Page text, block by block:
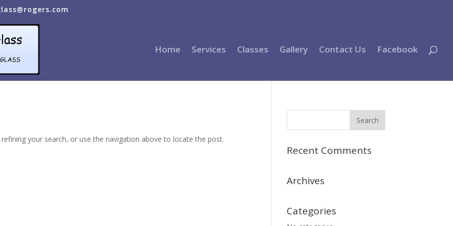
Home Services Classes Gallery Contact Us Facebook
your search, or use the navigation above to locate the post.
Recent Comments
Archives
Categories